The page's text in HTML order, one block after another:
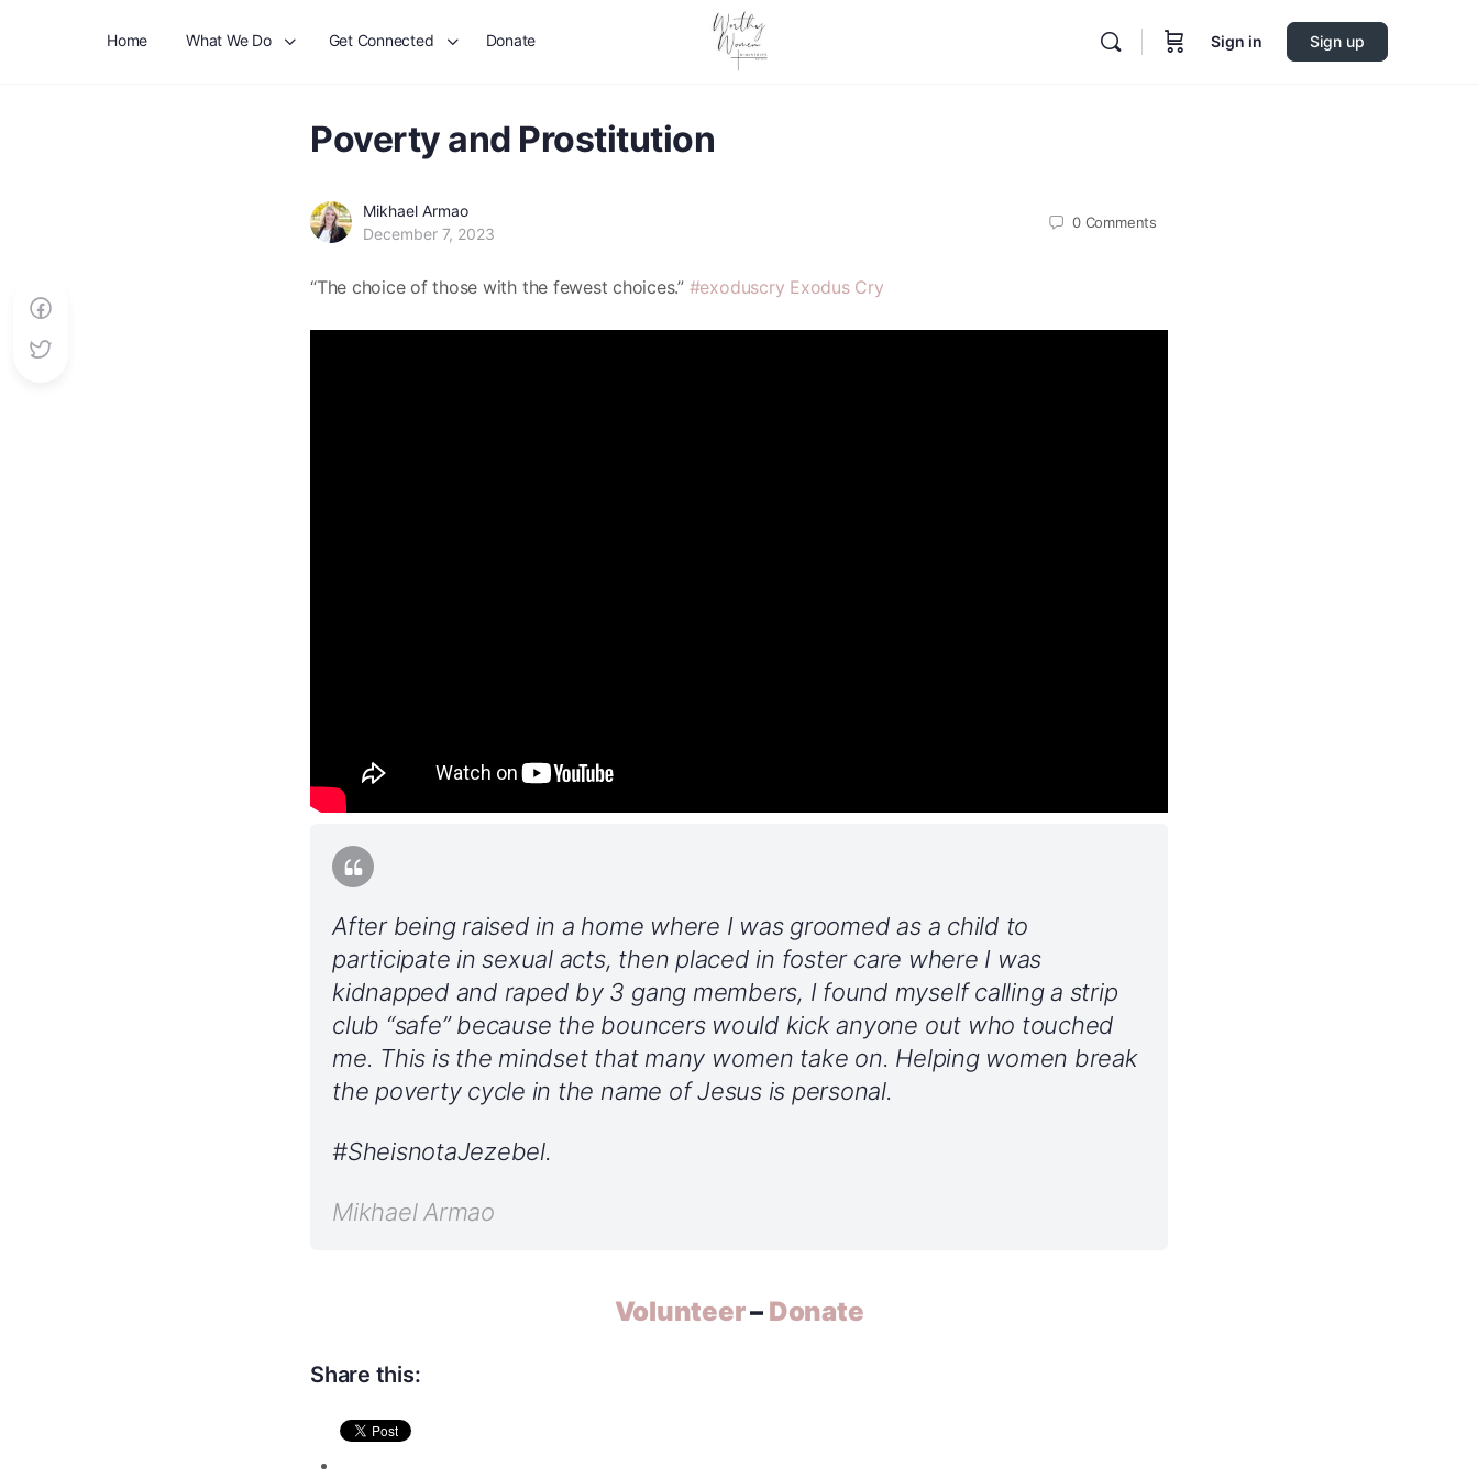
Home What We Do Get Connected Donate Sign in Sign up
Poverty and Prostitution
Mikhael Armao
December 7, 2023
0 Comments
“The choice of those with the fewest choices.” #exoduscry Exodus Cry
After being raised in a home where I was groomed as a child to
participate in sexual acts, then placed in foster care where I was
kidnapped and raped by 3 gang members, I found myself calling a strip
club “safe” because the bouncers would kick anyone out who touched
me. This is the mindset that many women take on. Helping women break
the poverty cycle in the name of Jesus is personal.
#SheisnotaJezebel.
Mikhael Armao
Volunteer– Donate
Share this: